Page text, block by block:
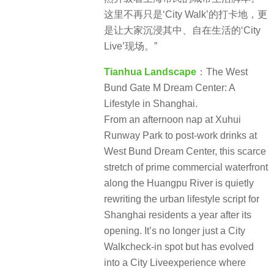
这里不再只是‘City Walk’的打卡地，更
是让大家沉浸其中、自在生活的‘City
Live’现场。”
Tianhua Landscape ：The West
Bund Gate M Dream Center: A
Lifestyle in Shanghai.
From an afternoon nap at Xuhui
Runway Park to post-work drinks at
West Bund Dream Center, this scarce
stretch of prime commercial waterfront
along the Huangpu River is quietly
rewriting the urban lifestyle script for
Shanghai residents a year after its
opening. It’s no longer just a City
Walkcheck-in spot but has evolved
into a City Liveexperience where